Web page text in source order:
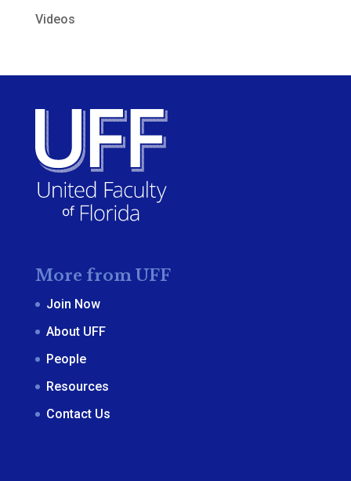
Videos
More from UFF
Join Now
About UFF
People
Resources
Contact Us